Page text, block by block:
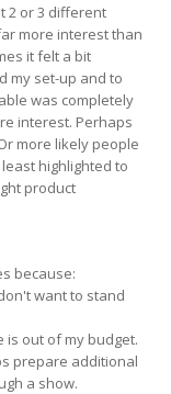
2 or 3 different
more interest than
it felt a bit
my set-up and to
was completely
interest. Perhaps
more likely people
highlighted to
product
because:
want to stand
is out of my budget.
prepare additional
a show.